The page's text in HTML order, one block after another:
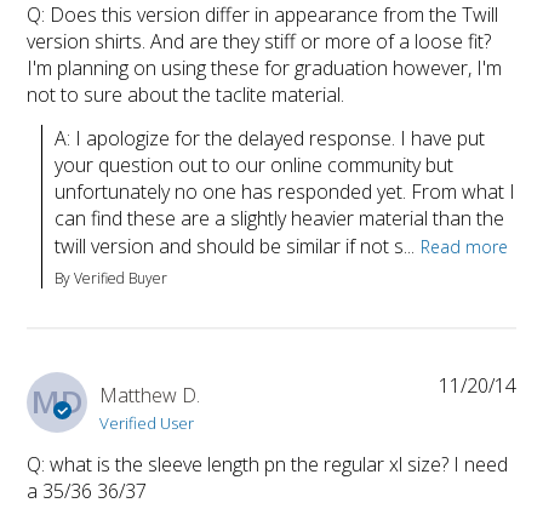
Q: Does this version differ in appearance from the Twill
version shirts. And are they stiff or more of a loose fit?
I'm planning on using these for graduation however, I'm
not to sure about the taclite material.
A: I apologize for the delayed response. I have put
your question out to our online community but
unfortunately no one has responded yet. From what I
can find these are a slightly heavier material than the
twill version and should be similar if not s... Read more
By Verified Buyer
MD Matthew D.
Verified User
Q: what is the sleeve length pn the regular xl size? I need
a 35/36 36/37
11/20/14